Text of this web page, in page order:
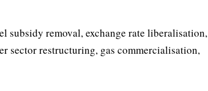
subsidy removal, exchange rate liberalisation,
sector restructuring, gas commercialisation,